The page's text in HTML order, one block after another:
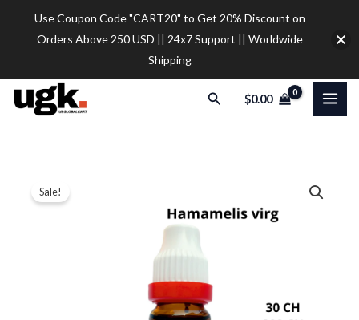
Search
$0.00
Sale!
range:
$9.30
through
$28.00
Reckeweg
Use Coupon Code "CART20" to Get 20% Discount on
Orders Above 250 USD || 24x7 Support || Worldwide
Shipping